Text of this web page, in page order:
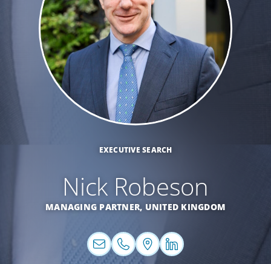
EXECUTIVE SEARCH
Nick Robeson
MANAGING PARTNER, UNITED KINGDOM